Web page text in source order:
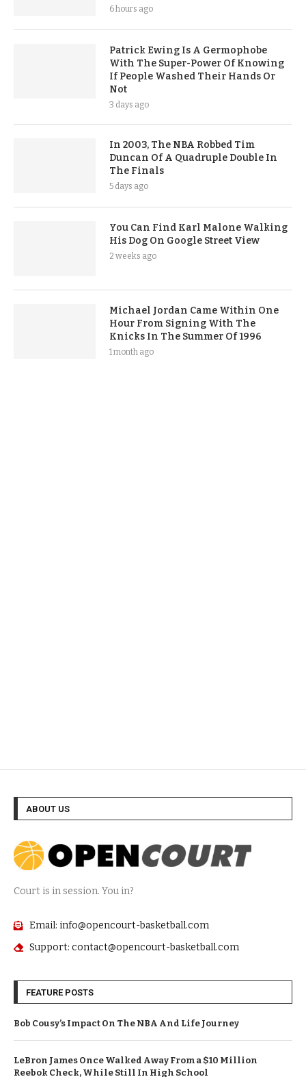
6 hours ago
Patrick Ewing Is A Germophobe
With The Super-Power Of Knowing
If People Washed Their Hands Or
Not
3 days ago
In 2003, The NBA Robbed Tim
Duncan Of A Quadruple Double In
The Finals
5 days ago
You Can Find Karl Malone Walking
His Dog On Google Street View
2 weeks ago
Michael Jordan Came Within One
Hour From Signing With The
Knicks In The Summer Of 1996
1 month ago
ABOUT US
Court is in session. You in?
Email: info@opencourt-basketball.com
Support: contact@opencourt-basketball.com
FEATURE POSTS
Bob Cousy’s Impact On The NBA And Life Journey
LeBron James Once Walked Away From a $10 Million
Reebok Check, While Still In High School